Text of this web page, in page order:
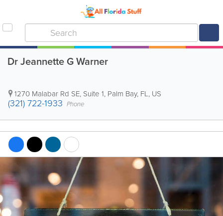
Dr Jeannette G Warner
1270 Malabar Rd SE, Suite 1, Palm Bay, FL, US
(321) 722-1933 Phone